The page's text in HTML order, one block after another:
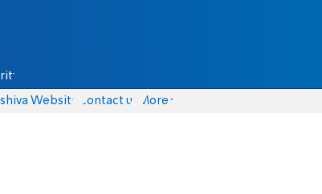
Website Contact us More